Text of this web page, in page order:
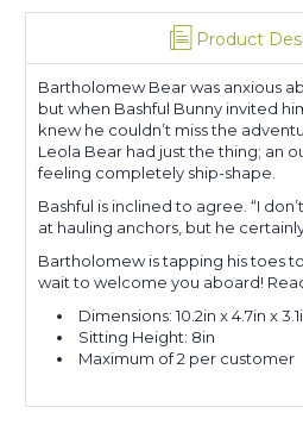
Product
Bartholomew Bear was anxious
but when Bashful Bunny invited
knew he couldn’t miss the
Leola Bear had just the thing; an
feeling completely ship-shape.
Bashful is inclined to agree. “I
at hauling anchors, but he
Bartholomew is tapping his toes
wait to welcome you aboard!
Dimensions: 10.2in x 4.7in x
Sitting Height: 8in
Maximum of 2 per customer